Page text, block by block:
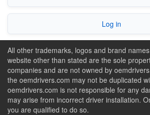
Log in
All other trademarks, logos and brand
website other than stated are the sole
companies and are not owned by
the oemdrivers.com may not be duplicated
oemdrivers.com is not responsible for any
may arise from incorrect driver installation.
you are qualified to do so.